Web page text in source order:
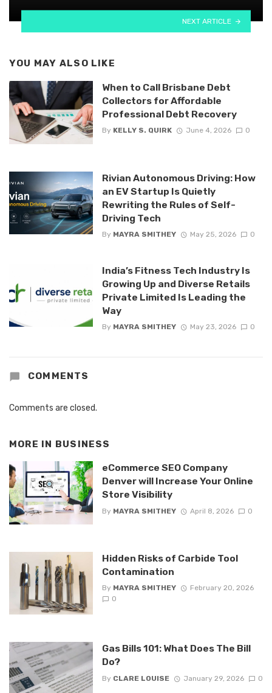
NEXT ARTICLE
YOU MAY ALSO LIKE
When to Call Brisbane Debt
Collectors for Affordable
Professional Debt Recovery
By KELLY S. QUIRK June 4, 2026 0
Rivian Autonomous Driving: How
an EV Startup Is Quietly
Rewriting the Rules of Self-
Driving Tech
By MAYRA SMITHEY May 25, 2026 0
India’s Fitness Tech Industry Is
Growing Up and Diverse Retails
Private Limited Is Leading the
Way
By MAYRA SMITHEY May 23, 2026 0
COMMENTS
Comments are closed.
MORE IN BUSINESS
eCommerce SEO Company
Denver will Increase Your Online
Store Visibility
By MAYRA SMITHEY April 8, 2026 0
Hidden Risks of Carbide Tool
Contamination
By MAYRA SMITHEY
February 20, 2026
0
Gas Bills 101: What Does The Bill
Do?
By CLARE LOUISE January 29, 2026 0